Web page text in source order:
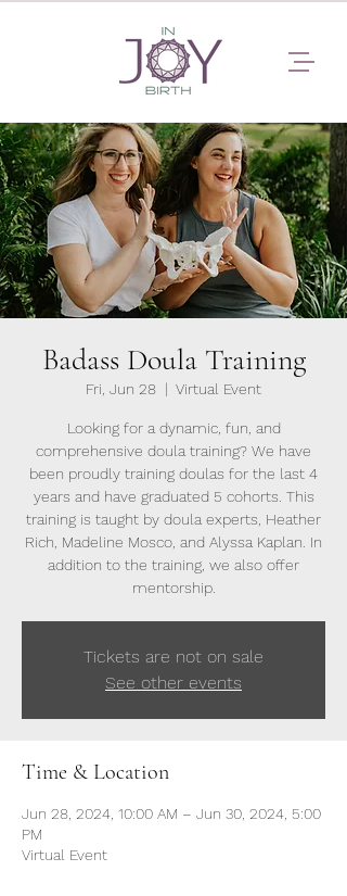
Badass Doula Training
Fri, Jun 28
  |
Virtual Event
Looking for a dynamic, fun, and
comprehensive doula training? We have
been proudly training doulas for the last 4
years and have graduated 5 cohorts. This
training is taught by doula experts, Heather
Rich, Madeline Mosco, and Alyssa Kaplan. In
addition to the training, we also offer
mentorship.
Tickets are not on sale
See other events
Time & Location
Jun 28, 2024, 10:00 AM – Jun 30, 2024, 5:00
PM
Virtual Event